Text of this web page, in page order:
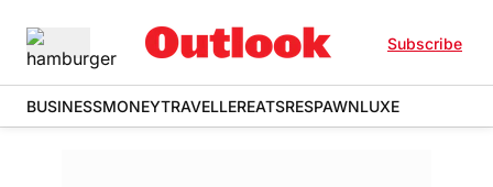
Subscribe
BUSINESSMONEYTRAVELLEREATSRESPAWNLUXE